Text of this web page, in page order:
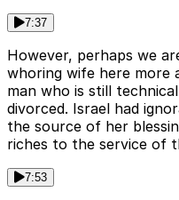
7:37
However, perhaps we
whoring wife here more
man who is still
divorced. Israel had
the source of her
riches to the service of
7:53